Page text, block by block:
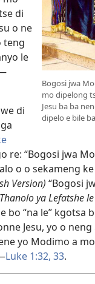
Bogosi jwa
mo dipelong
Jesu ba ba
dipelo e bile
di
o ne
teng
le
di
re: “Bogosi jwa
o o sekameng
Version) “Bogosi
Thanolo ya Lefatshe
bo “na le” kgotsa
Jesu, yo o
yo Modimo a
Luke 1:32, 33.